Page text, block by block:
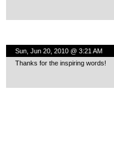
Sun, Jun 20, 2010 @ 3:21 AM
Thanks for the inspiring words!